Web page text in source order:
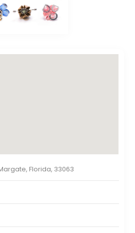
Florida, 33063